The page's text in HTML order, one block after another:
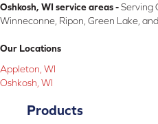
Oshkosh, WI service areas -Serving
Winneconne, Ripon, Green Lake,
Our Locations
Appleton, WI
Oshkosh, WI
Products